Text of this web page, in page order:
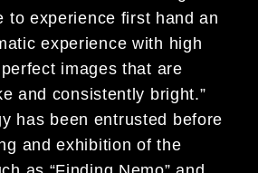
to experience first hand an
experience with high
images that are
and consistently bright.”
has been entrusted before
and exhibition of the